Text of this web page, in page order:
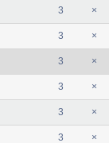
3 ×
3 ×
3 ×
3 ×
3 ×
3 ×